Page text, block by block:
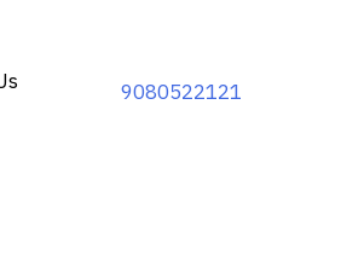
9080522121